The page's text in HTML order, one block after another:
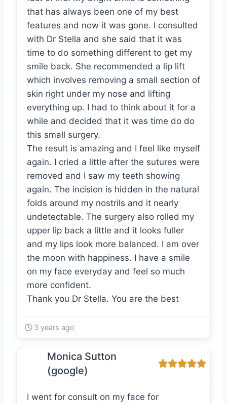
that has always been one of my best
features and now it was gone. I consulted
with Dr Stella and she said that it was
time to do something different to get my
smile back. She recommended a lip lift
which involves removing a small section of
skin right under my nose and lifting
everything up. I had to think about it for a
while and decided that it was time do do
this small surgery.
The result is amazing and I feel like myself
again. I cried a little after the sutures were
removed and I saw my teeth showing
again. The incision is hidden in the natural
folds around my nostrils and it nearly
undetectable. The surgery also rolled my
upper lip back a little and it looks fuller
and my lips look more balanced. I am over
the moon with happiness. I have a smile
on my face everyday and feel so much
more confident.
Thank you Dr Stella. You are the best
3 years ago
Monica Sutton
(google)
I went for consult on my face for